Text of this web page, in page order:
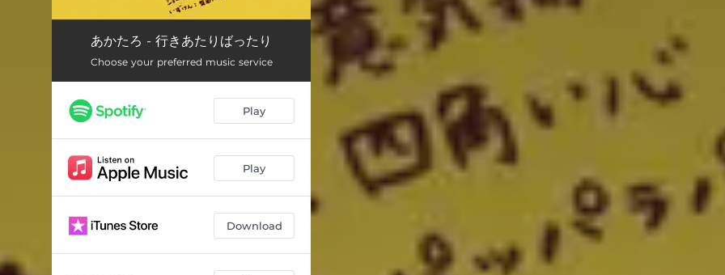
あかたろ - 行きあたりばったり
Choose your preferred music service
Play
Play
Download